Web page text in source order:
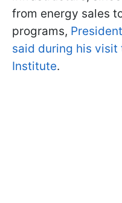
from energy sales
programs,
said during his visit
Institute.